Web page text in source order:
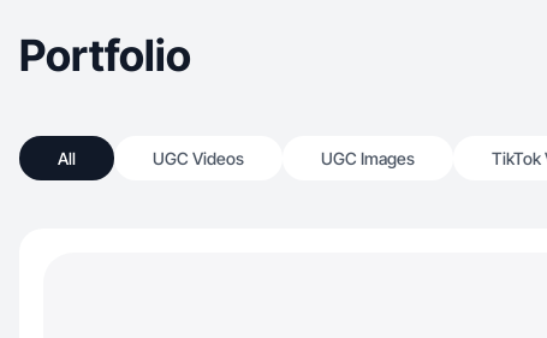
Portfolio
All UGC Videos UGC Images TikTok